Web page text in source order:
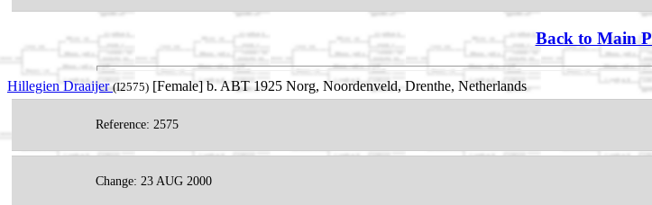
Back to Main
Hillegien Draaijer(I2575) [Female] b. ABT 1925 Norg, Noordenveld, Drenthe, Netherlands
Reference: 2575
Change: 23 AUG 2000